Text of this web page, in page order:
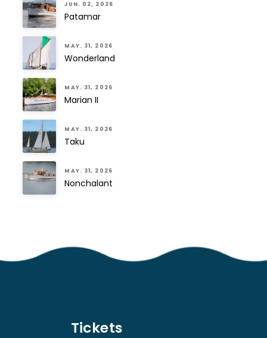
JUN. 02, 2026
Patamar
MAY. 31, 2026
Wonderland
MAY. 31, 2026
Marian II
MAY. 31, 2026
Taku
MAY. 31, 2026
Nonchalant
Tickets